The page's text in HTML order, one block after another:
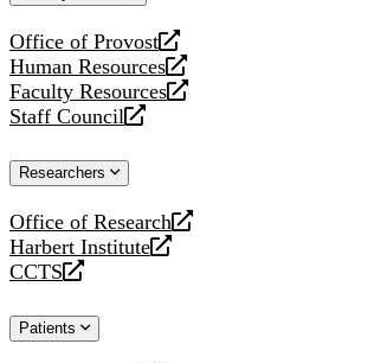
Office of Provost
opens
a
new
website
Human Resources
opens
a
new
Faculty Resources
opens
a
website
Staff Council
opens
new
Researchers
Office of Research
opens
a
new
Harbert Institute
opens
a
website
CCTS
opens
new
Patients